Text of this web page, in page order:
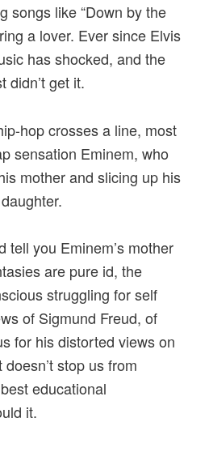
songs like “Down by the
a lover. Ever since Elvis
has shocked, and the
didn’t get it.
hop crosses a line, most
sensation Eminem, who
mother and slicing up his
tell you Eminem’s mother
are pure id, the
struggling for self
of Sigmund Freud, of
for his distorted views on
stop us from
educational
it.